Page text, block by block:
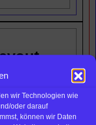
wir Technologien wie
oder darauf
können wir Daten
can rely on.